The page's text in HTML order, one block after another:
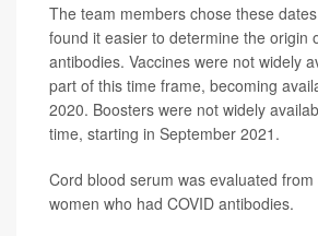
The team members chose these
found it easier to determine the origin
antibodies. Vaccines were not widely
part of this time frame, becoming
2020. Boosters were not widely
time, starting in September 2021.
Cord blood serum was evaluated
women who had COVID antibodies.